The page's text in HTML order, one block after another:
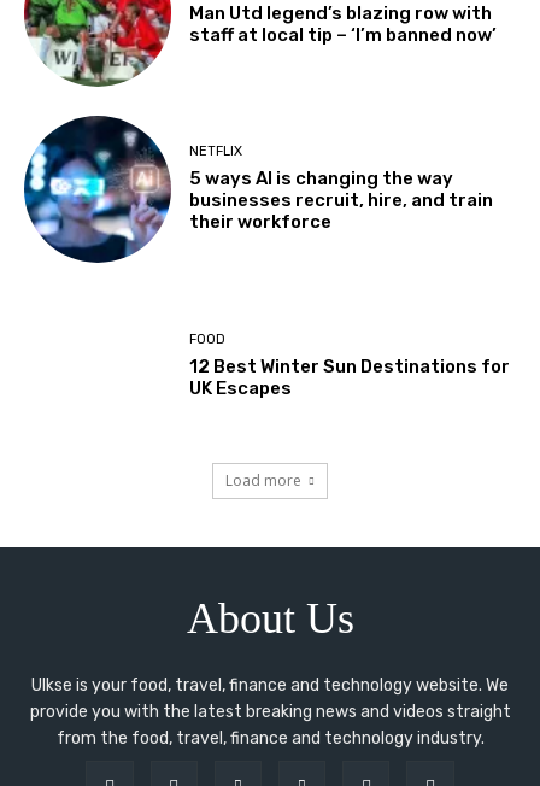
Man Utd legend’s blazing row with
staff at local tip – ‘I’m banned now’
NETFLIX
5 ways AI is changing the way
businesses recruit, hire, and train
their workforce
FOOD
12 Best Winter Sun Destinations for
UK Escapes
Load more
About Us
Ulkse is your food, travel, finance and technology website. We
provide you with the latest breaking news and videos straight
from the food, travel, finance and technology industry.